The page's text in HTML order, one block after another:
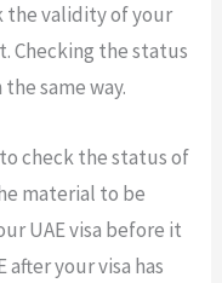
the validity of your
Checking the status
same way.
check the status of
material to be
UAE visa before it
your visa has